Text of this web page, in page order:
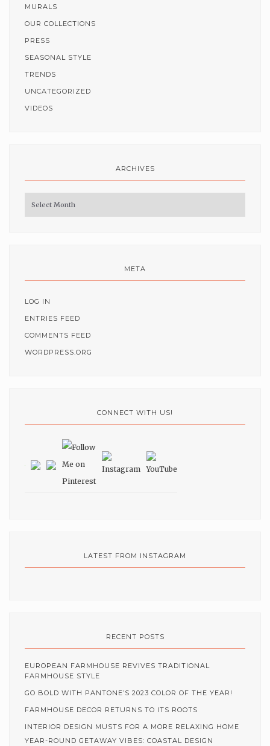
MURALS
OUR COLLECTIONS
PRESS
SEASONAL STYLE
TRENDS
UNCATEGORIZED
VIDEOS
ARCHIVES
Archives
META
LOG IN
ENTRIES FEED
COMMENTS FEED
WORDPRESS.ORG
CONNECT WITH US!
LATEST FROM INSTAGRAM
RECENT POSTS
EUROPEAN FARMHOUSE REVIVES TRADITIONAL
FARMHOUSE STYLE
GO BOLD WITH PANTONE’S 2023 COLOR OF THE YEAR!
FARMHOUSE DECOR RETURNS TO ITS ROOTS
INTERIOR DESIGN MUSTS FOR A MORE RELAXING HOME
YEAR-ROUND GETAWAY VIBES: COASTAL DESIGN